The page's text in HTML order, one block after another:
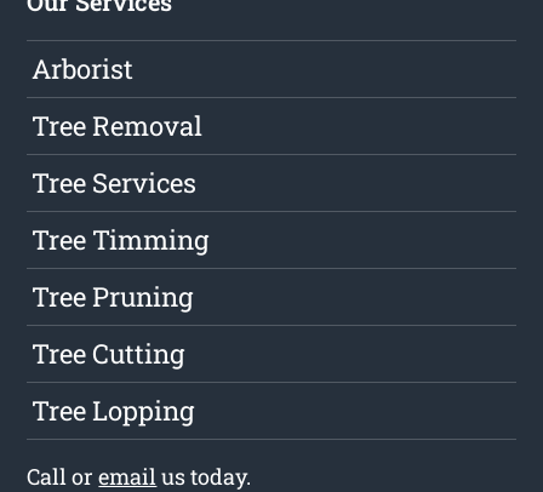
Arborist
Tree Removal
Tree Services
Tree Timming
Tree Pruning
Tree Cutting
Tree Lopping
Call oremail us today.